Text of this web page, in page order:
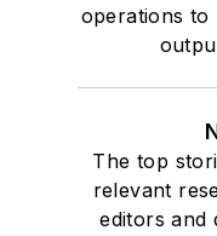
operations to
The top
relevant
editors and